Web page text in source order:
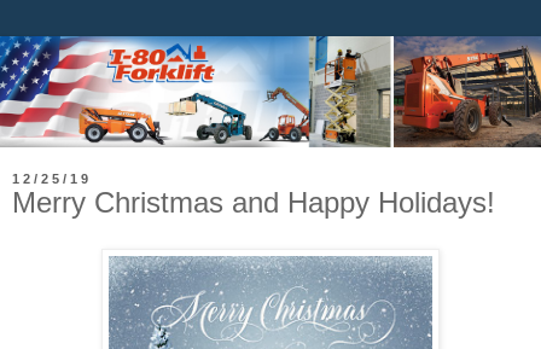
12/25/19
Merry Christmas and Happy Holidays!